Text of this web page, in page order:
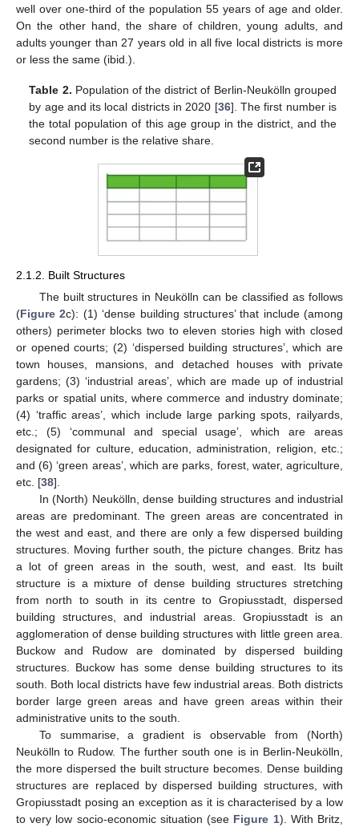
well over one-third of the population 55 years of age and older.
On the other hand, the share of children, young adults, and
adults younger than 27 years old in all five local districts is more
or less the same (ibid.).
Table 2. Population of the district of Berlin-Neukölln grouped
by age and its local districts in 2020 [36]. The first number is
the total population of this age group in the district, and the
second number is the relative share.
2.1.2. Built Structures
The built structures in Neukölln can be classified as follows
(Figure 2c): (1) ‘dense building structures’ that include (among
others) perimeter blocks two to eleven stories high with closed
or opened courts; (2) ‘dispersed building structures’, which are
town houses, mansions, and detached houses with private
gardens; (3) ‘industrial areas’, which are made up of industrial
parks or spatial units, where commerce and industry dominate;
(4) ‘traffic areas’, which include large parking spots, railyards,
etc.; (5) ‘communal and special usage’, which are areas
designated for culture, education, administration, religion, etc.;
and (6) ‘green areas’, which are parks, forest, water, agriculture,
etc. [38].
In (North) Neukölln, dense building structures and industrial
areas are predominant. The green areas are concentrated in
the west and east, and there are only a few dispersed building
structures. Moving further south, the picture changes. Britz has
a lot of green areas in the south, west, and east. Its built
structure is a mixture of dense building structures stretching
from north to south in its centre to Gropiusstadt, dispersed
building structures, and industrial areas. Gropiusstadt is an
agglomeration of dense building structures with little green area.
Buckow and Rudow are dominated by dispersed building
structures. Buckow has some dense building structures to its
south. Both local districts have few industrial areas. Both districts
border large green areas and have green areas within their
administrative units to the south.
To summarise, a gradient is observable from (North)
Neukölln to Rudow. The further south one is in Berlin-Neukölln,
the more dispersed the built structure becomes. Dense building
structures are replaced by dispersed building structures, with
Gropiusstadt posing an exception as it is characterised by a low
to very low socio-economic situation (see Figure 1). With Britz,